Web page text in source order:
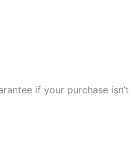
if your purchase isn’t